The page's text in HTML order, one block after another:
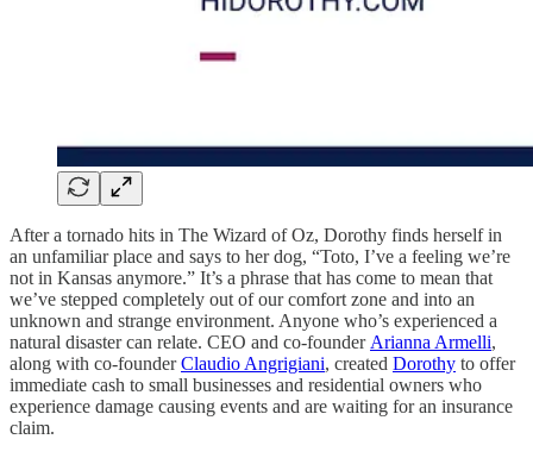
After a tornado hits in The Wizard of Oz, Dorothy finds herself in
an unfamiliar place and says to her dog, “Toto, I’ve a feeling we’re
not in Kansas anymore.” It’s a phrase that has come to mean that
we’ve stepped completely out of our comfort zone and into an
unknown and strange environment. Anyone who’s experienced a
natural disaster can relate. CEO and co-founder Arianna Armelli,
along with co-founderClaudio Angrigiani, created Dorothy to offer
immediate cash to small businesses and residential owners who
experience damage causing events and are waiting for an insurance
claim.